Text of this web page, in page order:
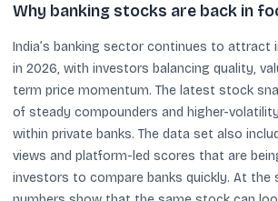
Why banking stocks are back in
India’s banking sector continues to attract
in 2026, with investors balancing quality,
term price momentum. The latest stock
of steady compounders and higher-
within private banks. The data set also
views and platform-led scores that are
investors to compare banks quickly. At the